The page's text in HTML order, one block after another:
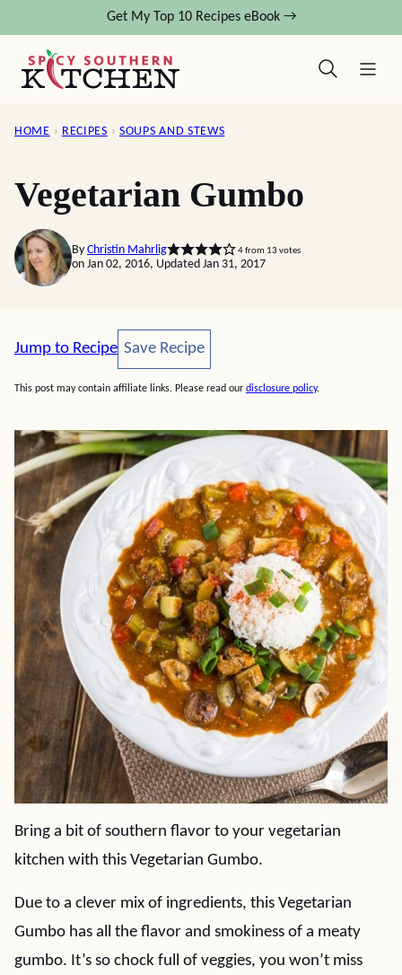
content
Get My Top 10 Recipes eBook →
HOME › RECIPES › SOUPS AND STEWS
Vegetarian Gumbo
By Christin Mahrlig 4from 13 votes
on Jan 02, 2016, Updated Jan 31, 2017
Jump to Recipe Save Recipe
Save Recipe
This post may contain affiliate links. Please read our disclosure policy.
Bring a bit of southern flavor to your vegetarian
kitchen with this Vegetarian Gumbo.
Due to a clever mix of ingredients, this Vegetarian
Gumbo has all the flavor and smokiness of a meaty
gumbo. It’s so chock full of veggies, you won’t miss